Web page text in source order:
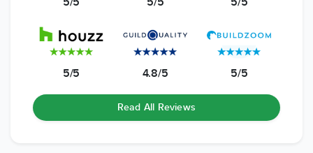
5/5 4.8/5 5/5
Read All Reviews